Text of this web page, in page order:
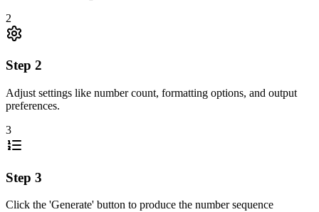
2
Step 2
Adjust settings like number count, formatting options, and output
preferences.
3
Step 3
Click the 'Generate' button to produce the number sequence